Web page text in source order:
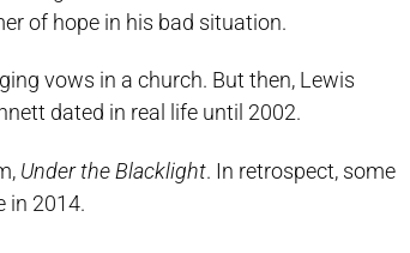
of hope in his bad situation.
vows in a church. But then, Lewis
dated in real life until 2002.
Under the Blacklight. In retrospect, some
in 2014.